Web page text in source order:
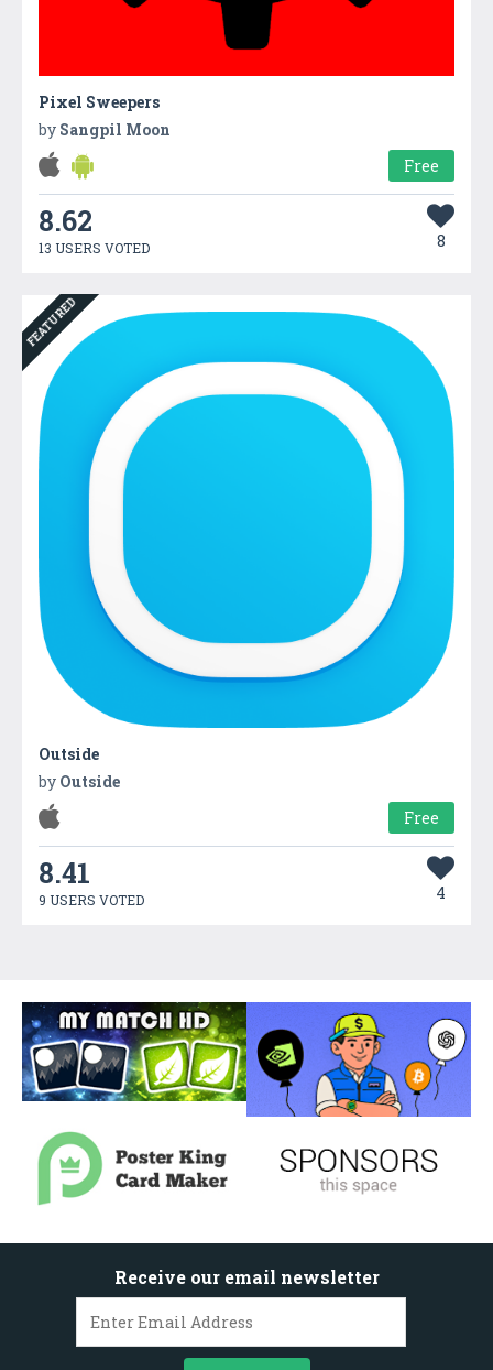
Pixel Sweepers
by Sangpil Moon
Free
8.62
13 USERS VOTED 8
FEATURED
Outside
by Outside
Free
8.41
9 USERS VOTED 4
Receive our email newsletter